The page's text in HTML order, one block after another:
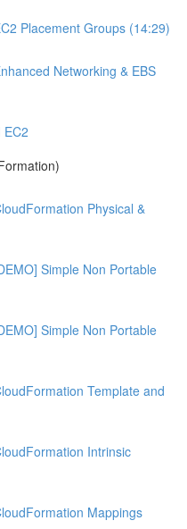
Placement Groups (14:29)
Networking & EBS
Physical &
Simple Non Portable
Simple Non Portable
Template and
Intrinsic
Mappings